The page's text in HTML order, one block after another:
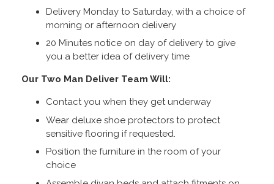
Delivery Monday to Saturday, with a choice of
morning or afternoon delivery
20 Minutes notice on day of delivery to give
you a better idea of delivery time
Our Two Man Deliver Team Will:
Contact you when they get underway
Wear deluxe shoe protectors to protect
sensitive flooring if requested.
Position the furniture in the room of your
choice